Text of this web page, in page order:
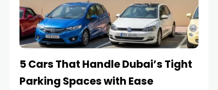
5 Cars That Handle Dubai’s Tight
Parking Spaces with Ease